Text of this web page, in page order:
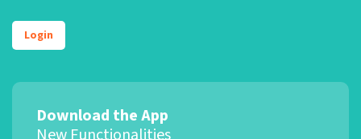
Login
Download the App